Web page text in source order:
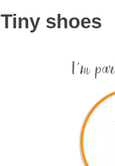
Tiny shoes